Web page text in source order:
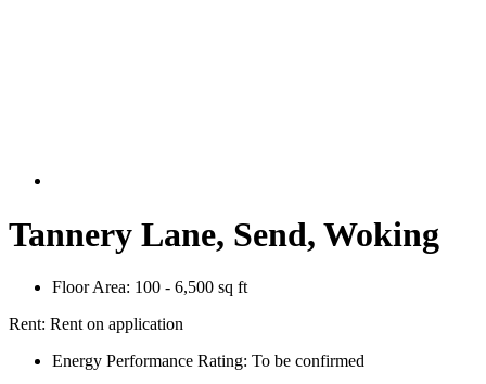
Tannery Lane, Send, Woking
Floor Area: 100 - 6,500 sq ft
Rent: Rent on application
Energy Performance Rating: To be confirmed